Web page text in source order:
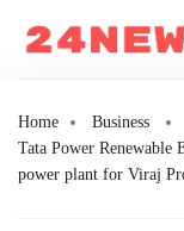
Home
Business
Tata Power
power plant for Viraj